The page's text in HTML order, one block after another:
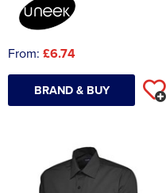
From: £6.74
BRAND & BUY